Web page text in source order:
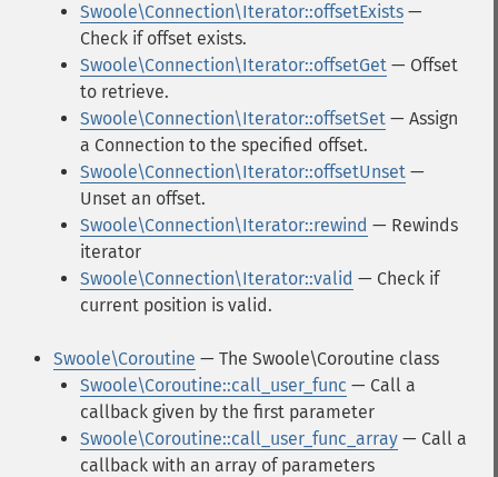
Swoole\Connection\Iterator::offsetExists —
Check if offset exists.
Swoole\Connection\Iterator::offsetGet — Offset
to retrieve.
Swoole\Connection\Iterator::offsetSet — Assign
a Connection to the specified offset.
Swoole\Connection\Iterator::offsetUnset —
Unset an offset.
Swoole\Connection\Iterator::rewind — Rewinds
iterator
Swoole\Connection\Iterator::valid — Check if
current position is valid.
Swoole\Coroutine — The Swoole\Coroutine class
Swoole\Coroutine::call_user_func — Call a
callback given by the first parameter
Swoole\Coroutine::call_user_func_array — Call a
callback with an array of parameters